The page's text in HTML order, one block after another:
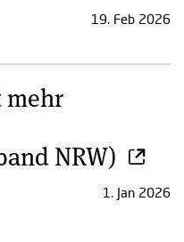
19. Feb 2026
NRW)
1. Jan 2026